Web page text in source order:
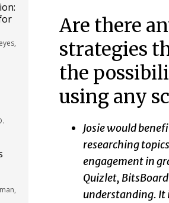
Are there
strategies
the
using any
Josie would
researching
engagement in
Quizlet,
understanding. It